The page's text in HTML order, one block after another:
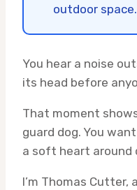
outdoor space.
You hear a noise
its head before
That moment
guard dog. You
a soft heart around
I’m Thomas Cutter,